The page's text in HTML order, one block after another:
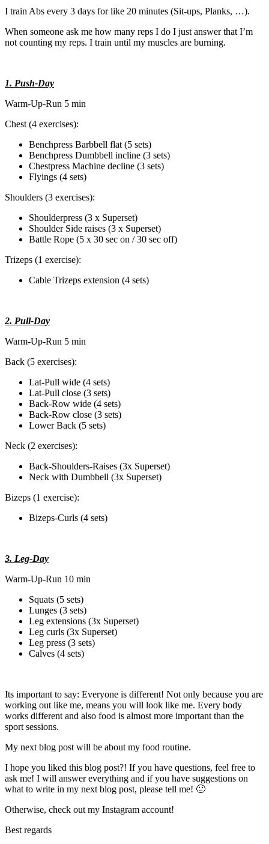
I train Abs every 3 days for like 20 minutes (Sit-ups, Planks, …).
When someone ask me how many reps I do I just answer that I’m
not counting my reps. I train until my muscles are burning.
1. Push-Day
Warm-Up-Run 5 min
Chest (4 exercises):
Benchpress Barbbell flat (5 sets)
Benchpress Dumbbell incline (3 sets)
Chestpress Machine decline (3 sets)
Flyings (4 sets)
Shoulders (3 exercises):
Shoulderpress (3 x Superset)
Shoulder Side raises (3 x Superset)
Battle Rope (5 x 30 sec on / 30 sec off)
Trizeps (1 exercise):
Cable Trizeps extension (4 sets)
2. Pull-Day
Warm-Up-Run 5 min
Back (5 exercises):
Lat-Pull wide (4 sets)
Lat-Pull close (3 sets)
Back-Row wide (4 sets)
Back-Row close (3 sets)
Lower Back (5 sets)
Neck (2 exercises):
Back-Shoulders-Raises (3x Superset)
Neck with Dumbbell (3x Superset)
Bizeps (1 exercise):
Bizeps-Curls (4 sets)
3. Leg-Day
Warm-Up-Run 10 min
Squats (5 sets)
Lunges (3 sets)
Leg extensions (3x Superset)
Leg curls (3x Superset)
Leg press (3 sets)
Calves (4 sets)
Its important to say: Everyone is different! Not only because you are
working out like me, means you will look like me. Every body
works different and also food is almost more important than the
sport sessions.
My next blog post will be about my food routine.
I hope you liked this blog post?! If you have questions, feel free to
ask me! I will answer everything and if you have suggestions on
what to write in my next blog post, please tell me! 🙂
Otherwise, check out my Instagram account!
Best regards